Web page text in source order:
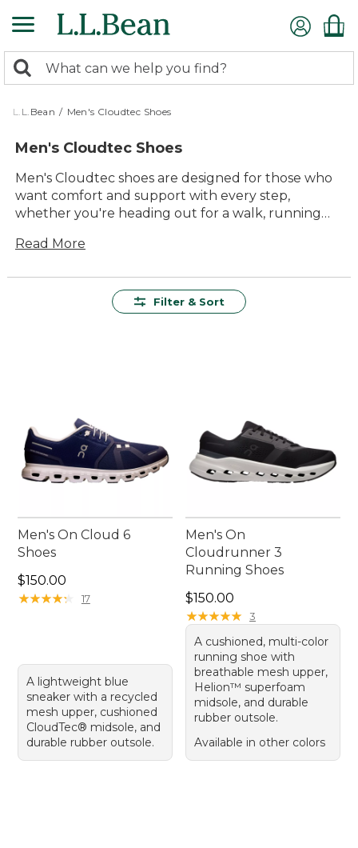
to
content
search
returned.
Search:
L.L.Bean / Men's Cloudtec Shoes
Men's Cloudtec Shoes
Men's Cloudtec shoes are designed for those who
want comfort and support with every step,
whether you're heading out for a walk, running
lasting value and reliable performance, these
suit your everyday adventures, men's Cloudtec
Read More
Filter & Sort
Men's On Cloud 6
Shoes
Price: $150.00
$150.00
★★★★★
★★★★★ 17
A lightweight blue
sneaker with a recycled
mesh upper, cushioned
CloudTec® midsole, and
durable rubber outsole.
Men's On
Cloudrunner 3
Running Shoes
Price: $150.00
$150.00
★★★★★
★★★★★ 3
A cushioned, multi-color
running shoe with
breathable mesh upper,
Helion™ superfoam
midsole, and durable
rubber outsole.
Available in other colors